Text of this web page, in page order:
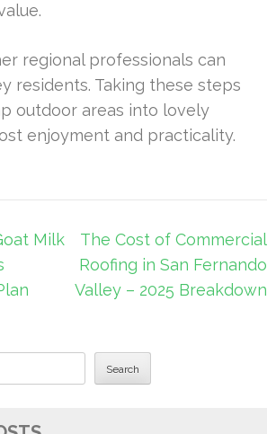
regional professionals can
residents. Taking these steps
outdoor areas into lovely
enjoyment and practicality.
Milk
The Cost of Commercial
Roofing in San Fernando
Valley – 2025 Breakdown
Search